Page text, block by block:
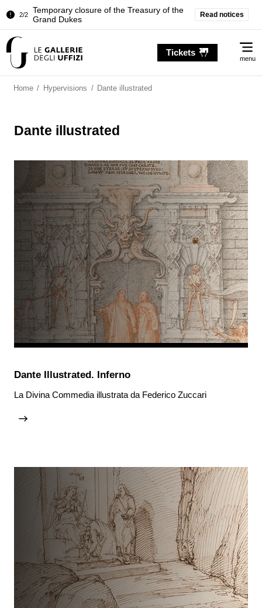
2/2
Temporary closure of the Treasury of the
Grand Dukes
Room of the Iliad
Grand Dukes
Read notices
Tickets
menu
Home / Hypervisions / Dante illustrated
Dante illustrated
Dante Illustrated. Inferno
La Divina Commedia illustrata da Federico Zuccari